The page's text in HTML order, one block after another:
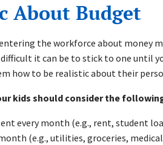
About Budget
the workforce about money
it can be to stick to one until
how to be realistic about their
kids should consider the
every month (e.g., rent, student
(e.g., utilities, groceries,